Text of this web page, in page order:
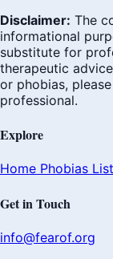
Disclaimer: The
informational
substitute for
therapeutic
or phobias,
professional.
Explore
Home Phobias List
Get in Touch
info@fearof.org